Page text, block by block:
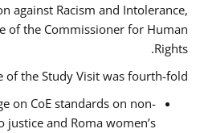
against Racism and Intolerance,
of the Commissioner for Human
Rights.
of the Study Visit was fourth-fold:
on CoE standards on non-
and Roma women’s